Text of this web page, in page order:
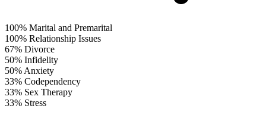
100% Marital and Premarital
100% Relationship Issues
67% Divorce
50% Infidelity
50% Anxiety
33% Codependency
33% Sex Therapy
33% Stress